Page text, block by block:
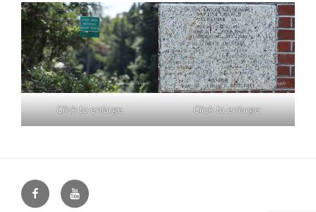
Click to enlarge Click to enlarge
Face
Book
You
Tube